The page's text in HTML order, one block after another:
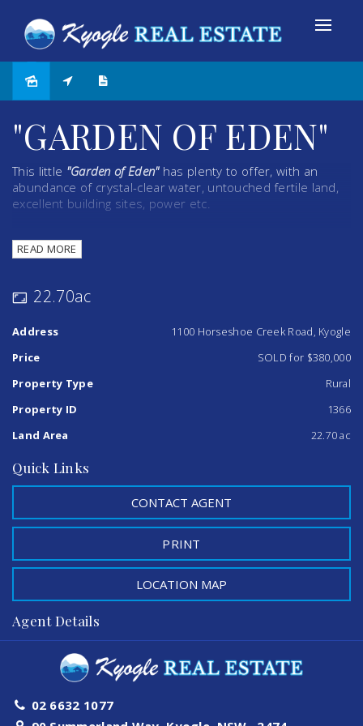
"GARDEN OF EDEN"
This little "Garden of Eden"has plenty to offer, with an
abundance of crystal-clear water, untouched fertile land,
excellent building sites, power etc.
Horseshoe Creek Valley, is this very unique 22.7 acres of
for someone to make this lovely parcel of land into their
ever seen and the property has many natural palm trees
and rainforest trees and soil.
If you would like an inspection, please contact our sales
representatives.
READ MORE
22.70ac
Address
1100 Horseshoe Creek Road, Kyogle
Price
SOLD for $380,000
Property Type
Rural
Property ID
1366
Land Area
22.70 ac
Quick Links
CONTACT AGENT
PRINT
LOCATION MAP
Agent Details
02 6632 1077